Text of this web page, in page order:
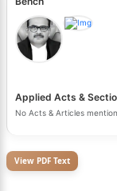
Applied Acts &
No Acts & Articles
View PDF Text